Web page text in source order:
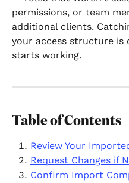
permissions, or team
additional clients.
your access structure
starts working.
Table of Contents
Review Your
Request Changes if
Confirm Import